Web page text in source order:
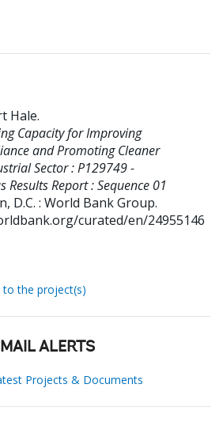
Hale.
Capacity for Improving
and Promoting Cleaner
Sector : P129749 -
Report : Sequence 01
D.C. : World Bank Group.
curated/en/24955146
to the project(s)
ALERTS
Projects & Documents